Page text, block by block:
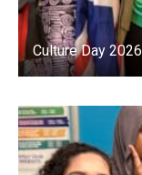
Culture Day 2026